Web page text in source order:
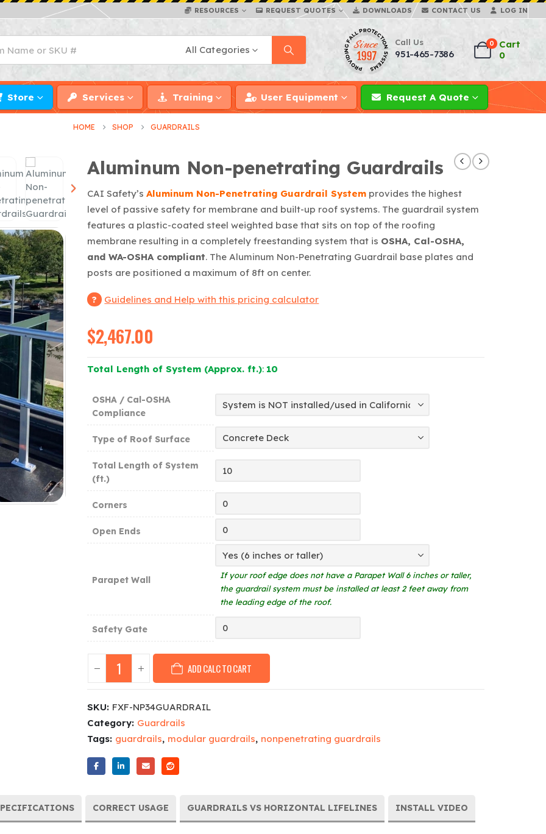
RESOURCES REQUEST QUOTES DOWNLOADS CONTACT US LOG IN
All Categories
Call Us
951-465-7386
0
Cart
0
Store Services Training User Equipment Request A Quote
HOME SHOP GUARDRAILS
Aluminum Non-penetrating Guardrails
CAI Safety’sAluminum Non-Penetrating Guardrail System provides the highest
level of passive safety for membrane and built-up roof systems. The guardrail system
features a plastic-coated steel weighted base that sits on top of the roofing
membrane resulting in a completely freestanding system that is OSHA, Cal-OSHA,
and WA-OSHAcompliant. The Aluminum Non-Penetrating Guardrail base plates and
posts are positioned a maximum of 8ft on center.
Guidelines and Help with this pricing calculator
$2,467.00
Total Length of System (Approx. ft.):10
OSHA / Cal-OSHA
Compliance
Type of Roof Surface
Total Length of System
(ft.)
Corners
Open Ends
Parapet Wall
If your roof edge does not have a Parapet Wall 6 inches or taller,
the guardrail system must be installed at least 2 feet away from
the leading edge of the roof.
Safety Gate
ADD CALC TO CART
SKU: FXF-NP34GUARDRAIL
Category: Guardrails
Tags: guardrails, modular guardrails, nonpenetrating guardrails
CORRECT USAGE GUARDRAILS VS HORIZONTAL LIFELINES INSTALL VIDEO